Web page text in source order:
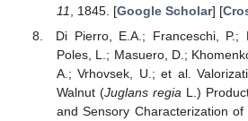
11
, 1845. [Google Scholar] [
Di Pierro, E.A.; Franceschi, P.;
Poles, L.; Masuero, D.;
A.; Vrhovsek, U.; et al.
Walnut (Juglans regia L.)
and Sensory Characterization